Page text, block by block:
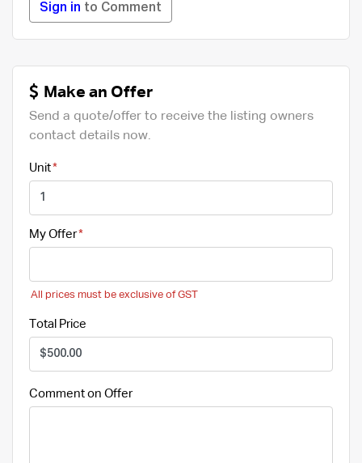
Sign in to Comment
Make an Offer
Send a quote/offer to receive the listing owners
contact details now.
Unit
My Offer
All prices must be exclusive of GST
Total Price
Comment on Offer